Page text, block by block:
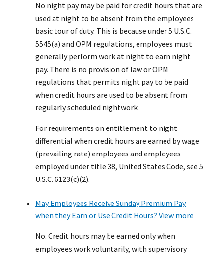
No night pay may be paid for credit hours that are
used at night to be absent from the employees
basic tour of duty. This is because under 5 U.S.C.
5545(a) and OPM regulations, employees must
generally perform work at night to earn night
pay. There is no provision of law or OPM
regulations that permits night pay to be paid
when credit hours are used to be absent from
regularly scheduled nightwork.
For requirements on entitlement to night
differential when credit hours are earned by wage
(prevailing rate) employees and employees
employed under title 38, United States Code, see 5
U.S.C. 6123(c)(2).
May Employees Receive Sunday Premium Pay
when they Earn or Use Credit Hours? View more
No. Credit hours may be earned only when
employees work voluntarily, with supervisory